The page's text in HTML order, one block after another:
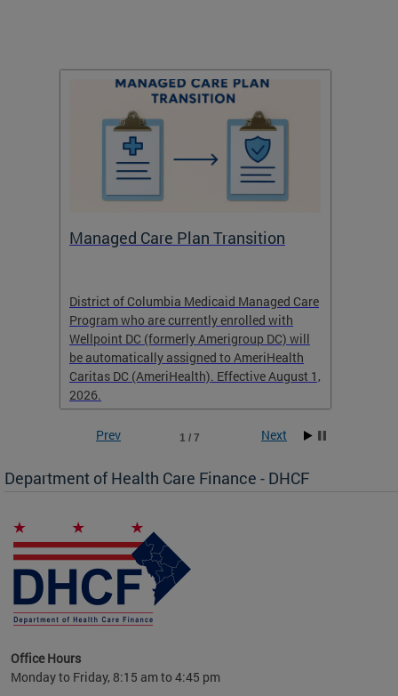
Managed Care Plan Transition
District of Columbia Medicaid Managed Care
Program who are currently enrolled with
Wellpoint DC (formerly Amerigroup DC) will
be automatically assigned to AmeriHealth
Caritas DC (AmeriHealth). Effective August 1,
2026.
Care
will
1 / 7
Prev Next
Department of Health Care Finance - DHCF
Office Hours
Monday to Friday, 8:15 am to 4:45 pm